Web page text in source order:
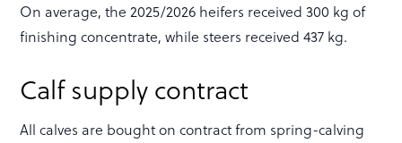
On average, the 2025/2026 heifers received 300 kg of
finishing concentrate, while steers received 437 kg.
Calf supply contract
All calves are bought on contract from spring-calving